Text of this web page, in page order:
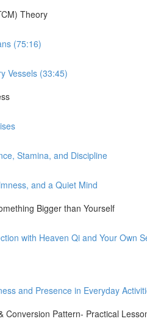
Theory
(75:16)
Vessels (33:45)
Stamina, and Discipline
and a Quiet Mind
Bigger than Yourself
with Heaven Qi and Your Own
and Presence in Everyday
Conversion Pattern- Practical